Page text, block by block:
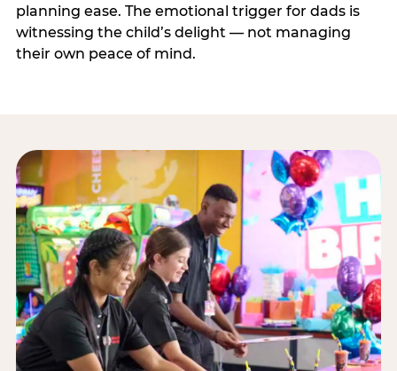
planning ease. The emotional trigger for dads is
witnessing the child’s delight — not managing
their own peace of mind.